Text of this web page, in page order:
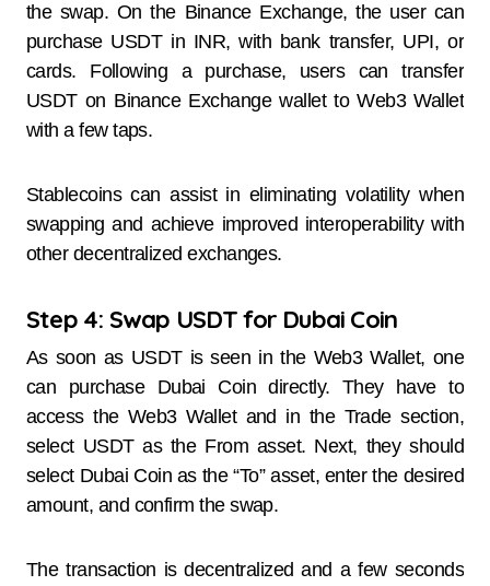
the swap. On the Binance Exchange, the user can
purchase USDT in INR, with bank transfer, UPI, or
cards. Following a purchase, users can transfer
USDT on Binance Exchange wallet to Web3 Wallet
with a few taps.
Stablecoins can assist in eliminating volatility when
swapping and achieve improved interoperability with
other decentralized exchanges.
Step 4: Swap USDT for Dubai Coin
As soon as USDT is seen in the Web3 Wallet, one
can purchase Dubai Coin directly. They have to
access the Web3 Wallet and in the Trade section,
select USDT as the From asset. Next, they should
select Dubai Coin as the “To” asset, enter the desired
amount, and confirm the swap.
The transaction is decentralized and a few seconds